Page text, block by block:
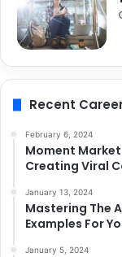
Recent
February 6, 2024
Moment
Creating Viral
January 13, 2024
Mastering The
Examples For
January 5, 2024